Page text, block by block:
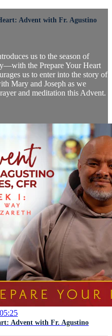
Advent with Fr. Agustino
us to the season of
the Prepare Your Heart
us to enter into the story of
Mary and Joseph as we
and meditation this Advent.
05:25
Advent with Fr. Agustino